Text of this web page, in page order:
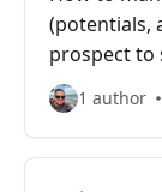
(potentials,
prospect to
1 author